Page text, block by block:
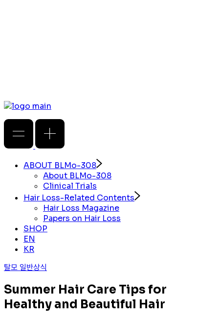
ABOUT BLMo-308
About BLMo-308
Clinical Trials
Hair Loss-Related Contents
Hair Loss Magazine
Papers on Hair Loss
SHOP
EN
KR
탈모 일반상식
Summer Hair Care Tips for
Healthy and Beautiful Hair